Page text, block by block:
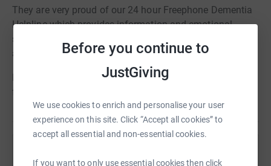
Before you continue to
JustGiving
We use cookies to enrich and personalise your user
experience on this site. Click “Accept all cookies” to
accept all essential and non-essential cookies.
If you want to only use essential cookies then click
They are very proud of our 24 hour Freephone Dementia
Helpline which provides information and emotional
support to people with dementia, carers, families, friends
and professionals.
None of these services would be possible without
fundraised income and generous donations.